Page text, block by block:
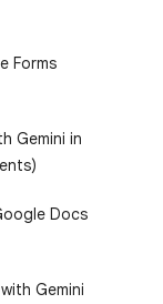
Forms
Gemini in
Docs
Gemini